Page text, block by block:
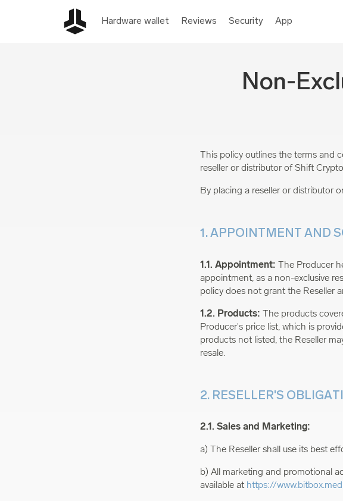
Hardware wallet Reviews Security App
Non-
This policy outlines the terms and
reseller or distributor of Shift
By placing a reseller or distributor
1. APPOINTMENT AND
1.1. Appointment: The Producer
appointment, as a non-exclusive
policy does not grant the Reseller
1.2. Products: The products
Producer's price list, which is
products not listed, the Reseller
resale.
2. RESELLER'S
2.1. Sales and Marketing:
a) The Reseller shall use its best
b) All marketing and promotional
available at https://